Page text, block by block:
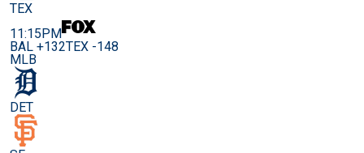
TEX
11:15PM
BAL +132TEX -148
MLB
DET